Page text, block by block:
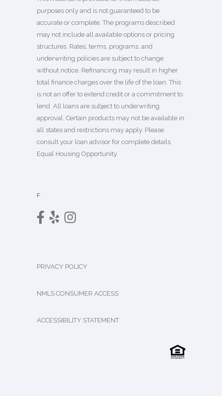
purposes only and is not guaranteed to be
accurate or complete. The programs described
may not include all available options or pricing
structures. Rates, terms, programs, and
underwriting policies are subject to change
without notice. Refinancing may result in higher
total finance charges over the life of the loan. This
is not an offer to extend credit or a commitment to
lend. All loans are subject to underwriting
approval. Certain products may not be available in
all states and restrictions may apply. Please
consult your loan advisor for complete details.
Equal Housing Opportunity.
F
PRIVACY POLICY
NMLS CONSUMER ACCESS
ACCESSIBILITY STATEMENT